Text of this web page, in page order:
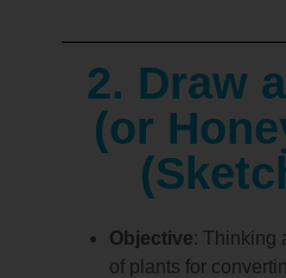
2. Draw
(or
Objective: Thinking
of plants for